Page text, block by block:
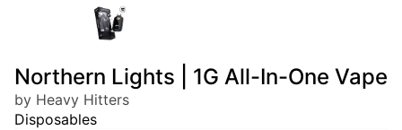
Northern Lights | 1G All-In-One Vape
by Heavy Hitters
Disposables